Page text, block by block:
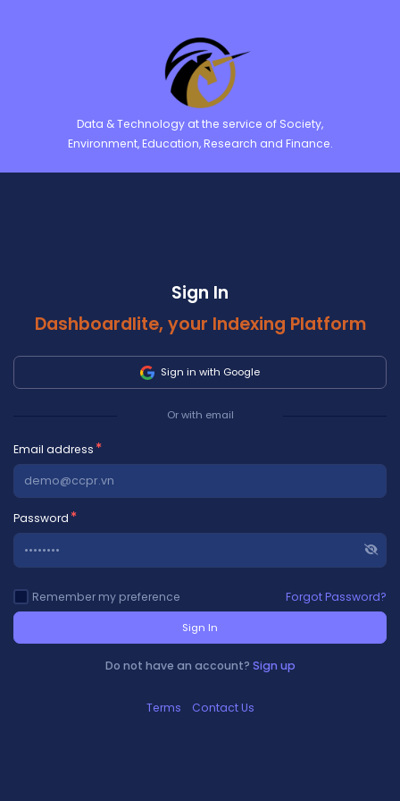
Data & Technology at the service of Society,
Environment, Education, Research and Finance.
Sign In
Dashboardlite, your Indexing Platform
Sign in with Google
Or with email
Email address
Password
Remember my preference Forgot Password?
Sign In
Do not have an account? Sign up
Terms Contact Us